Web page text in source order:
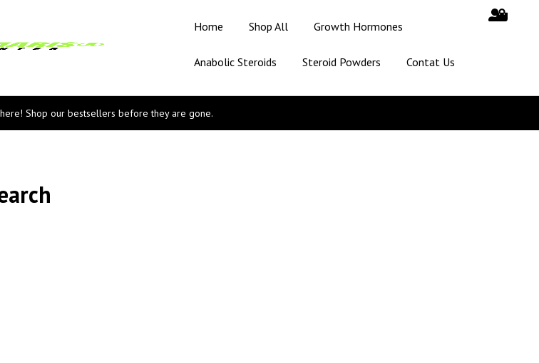
Home Shop All Growth Hormones
Anabolic Steroids Steroid Powders Contat Us
Shop our bestsellers before they are gone.